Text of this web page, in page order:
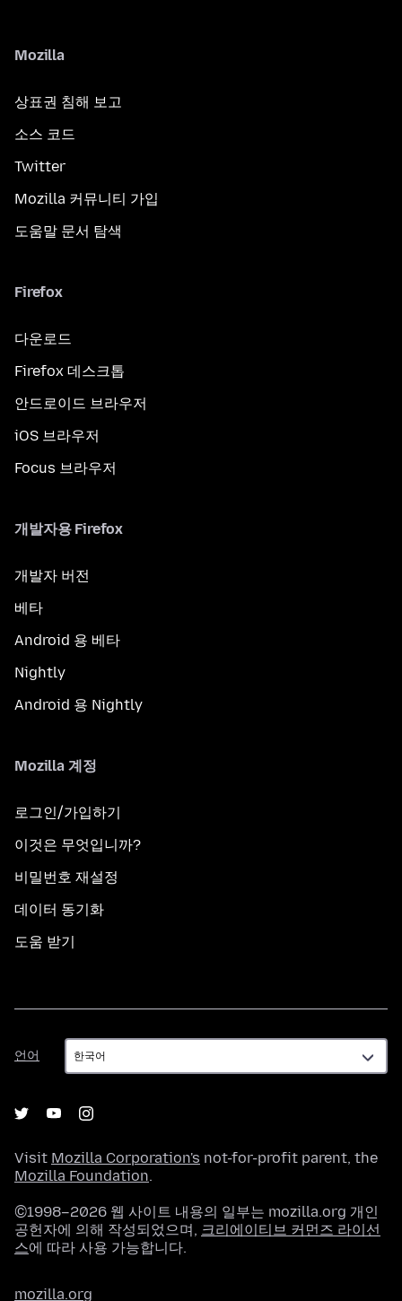
Mozilla
상표권 침해 보고
소스 코드
Twitter
Mozilla 커뮤니티 가입
도움말 문서 탐색
Firefox
다운로드
Firefox 데스크톱
안드로이드 브라우저
iOS 브라우저
Focus 브라우저
개발자용 Firefox
개발자 버전
베타
Android 용 베타
Nightly
Android 용 Nightly
Mozilla 계정
로그인/가입하기
이것은 무엇입니까?
비밀번호 재설정
데이터 동기화
도움 받기
언어
언
어
Visit Mozilla Corporation's not-for-profit parent, the
Mozilla Foundation.
©1998–2026 웹 사이트 내용의 일부는 mozilla.org 개인
공헌자에 의해 작성되었으며, 크리에이티브 커먼즈 라이선
스에 따라 사용 가능합니다.
mozilla.org